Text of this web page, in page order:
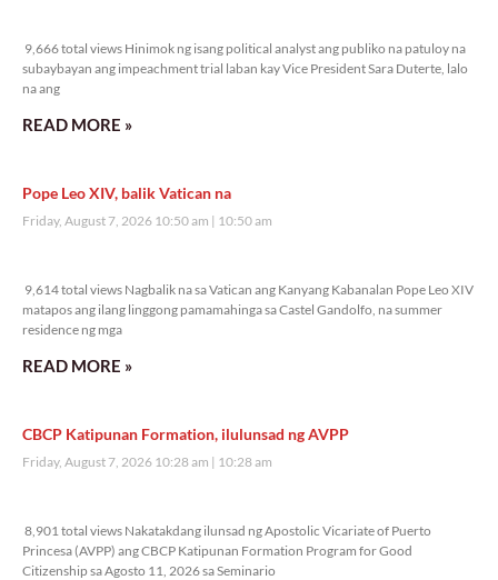
9,666 total views Hinimok ng isang political analyst ang publiko na patuloy na
subaybayan ang impeachment trial laban kay Vice President Sara Duterte, lalo
na ang
READ MORE »
Pope Leo XIV, balik Vatican na
Friday, August 7, 2026 10:50 am 10:50 am
9,614 total views Nagbalik na sa Vatican ang Kanyang Kabanalan Pope Leo XIV
matapos ang ilang linggong pamamahinga sa Castel Gandolfo, na summer
residence ng mga
READ MORE »
CBCP Katipunan Formation, ilulunsad ng AVPP
Friday, August 7, 2026 10:28 am 10:28 am
8,901 total views Nakatakdang ilunsad ng Apostolic Vicariate of Puerto
Princesa (AVPP) ang CBCP Katipunan Formation Program for Good
Citizenship sa Agosto 11, 2026 sa Seminario